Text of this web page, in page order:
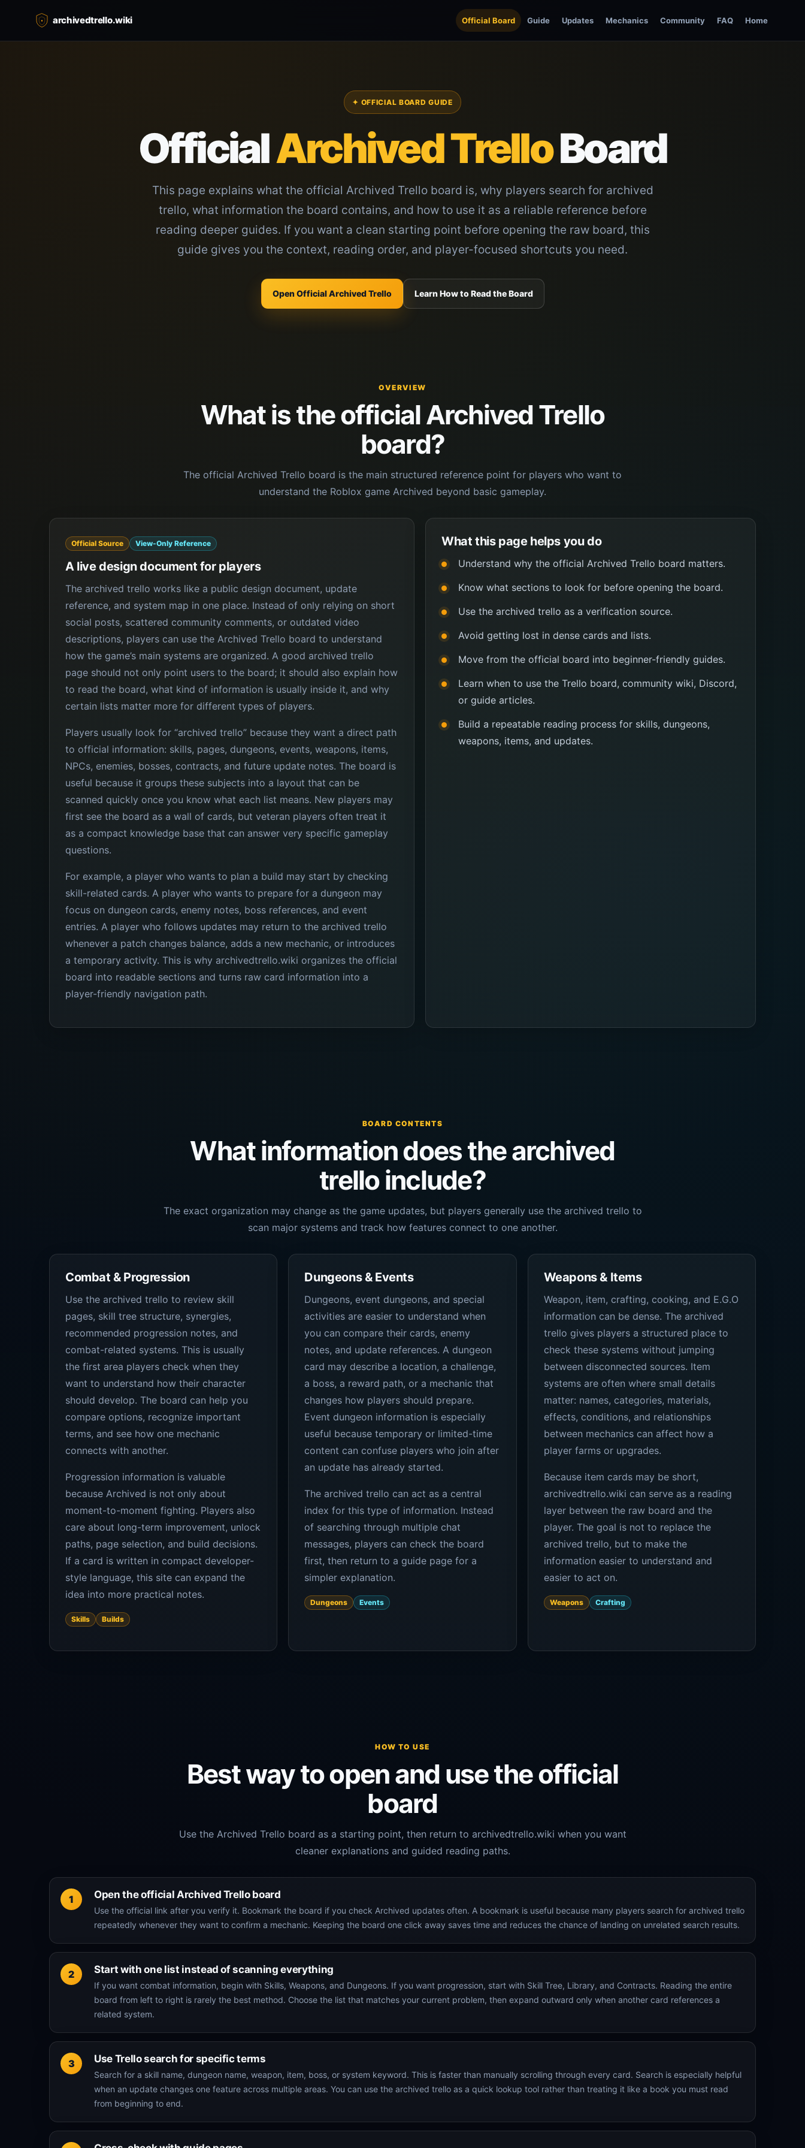
archivedtrello.wiki Official Board Guide Updates Mechanics Community FAQ Home
✦ OFFICIAL BOARD GUIDE
OfficialArchived TrelloBoard
This page explains what the official Archived Trello board is, why players search for archived
trello, what information the board contains, and how to use it as a reliable reference before
reading deeper guides. If you want a clean starting point before opening the raw board, this
guide gives you the context, reading order, and player-focused shortcuts you need.
Open Official Archived Trello Learn How to Read the Board
OVERVIEW
What is the official Archived Trello
board?
The official Archived Trello board is the main structured reference point for players who want to
understand the Roblox game Archived beyond basic gameplay.
Official Source View-Only Reference
A live design document for players
The archived trello works like a public design document, update
reference, and system map in one place. Instead of only relying on short
social posts, scattered community comments, or outdated video
descriptions, players can use the Archived Trello board to understand
how the game’s main systems are organized. A good archived trello
page should not only point users to the board; it should also explain how
to read the board, what kind of information is usually inside it, and why
certain lists matter more for different types of players.
Players usually look for “archived trello” because they want a direct path
to official information: skills, pages, dungeons, events, weapons, items,
NPCs, enemies, bosses, contracts, and future update notes. The board is
useful because it groups these subjects into a layout that can be
scanned quickly once you know what each list means. New players may
first see the board as a wall of cards, but veteran players often treat it
as a compact knowledge base that can answer very specific gameplay
questions.
For example, a player who wants to plan a build may start by checking
skill-related cards. A player who wants to prepare for a dungeon may
focus on dungeon cards, enemy notes, boss references, and event
entries. A player who follows updates may return to the archived trello
whenever a patch changes balance, adds a new mechanic, or introduces
a temporary activity. This is why archivedtrello.wiki organizes the official
board into readable sections and turns raw card information into a
player-friendly navigation path.
What this page helps you do
Understand why the official Archived Trello board matters.
Know what sections to look for before opening the board.
Use the archived trello as a verification source.
Avoid getting lost in dense cards and lists.
Move from the official board into beginner-friendly guides.
Learn when to use the Trello board, community wiki, Discord,
or guide articles.
Build a repeatable reading process for skills, dungeons,
weapons, items, and updates.
BOARD CONTENTS
What information does the archived
trello include?
The exact organization may change as the game updates, but players generally use the archived trello to
scan major systems and track how features connect to one another.
Combat & Progression
Use the archived trello to review skill
pages, skill tree structure, synergies,
recommended progression notes, and
combat-related systems. This is usually
the first area players check when they
want to understand how their character
should develop. The board can help you
compare options, recognize important
terms, and see how one mechanic
connects with another.
Progression information is valuable
because Archived is not only about
moment-to-moment fighting. Players also
care about long-term improvement, unlock
paths, page selection, and build decisions.
If a card is written in compact developer-
style language, this site can expand the
idea into more practical notes.
Skills Builds
Dungeons & Events
Dungeons, event dungeons, and special
activities are easier to understand when
you can compare their cards, enemy
notes, and update references. A dungeon
card may describe a location, a challenge,
a boss, a reward path, or a mechanic that
changes how players should prepare.
Event dungeon information is especially
useful because temporary or limited-time
content can confuse players who join after
an update has already started.
The archived trello can act as a central
index for this type of information. Instead
of searching through multiple chat
messages, players can check the board
first, then return to a guide page for a
simpler explanation.
Dungeons Events
Weapons & Items
Weapon, item, crafting, cooking, and E.G.O
information can be dense. The archived
trello gives players a structured place to
check these systems without jumping
between disconnected sources. Item
systems are often where small details
matter: names, categories, materials,
effects, conditions, and relationships
between mechanics can affect how a
player farms or upgrades.
Because item cards may be short,
archivedtrello.wiki can serve as a reading
layer between the raw board and the
player. The goal is not to replace the
archived trello, but to make the
information easier to understand and
easier to act on.
Weapons Crafting
HOW TO USE
Best way to open and use the official
board
Use the Archived Trello board as a starting point, then return to archivedtrello.wiki when you want
cleaner explanations and guided reading paths.
Open the official Archived Trello board
Use the official link after you verify it. Bookmark the board if you check Archived updates often. A bookmark is useful because many players search for archived trello
repeatedly whenever they want to confirm a mechanic. Keeping the board one click away saves time and reduces the chance of landing on unrelated search results.
Start with one list instead of scanning everything
If you want combat information, begin with Skills, Weapons, and Dungeons. If you want progression, start with Skill Tree, Library, and Contracts. Reading the entire
board from left to right is rarely the best method. Choose the list that matches your current problem, then expand outward only when another card references a
related system.
Use Trello search for specific terms
Search for a skill name, dungeon name, weapon, item, boss, or system keyword. This is faster than manually scrolling through every card. Search is especially helpful
when an update changes one feature across multiple areas. You can use the archived trello as a quick lookup tool rather than treating it like a book you must read
from beginning to end.